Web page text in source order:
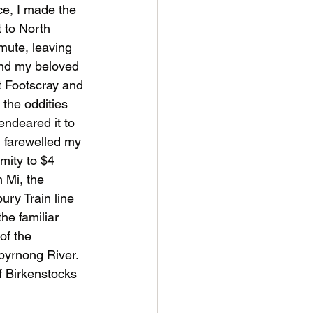
I made the
to North
leaving
my beloved
Footscray and
the oddities
it to
farewelled my
to $4
Mi, the
Train line
familiar
the
River.
Birkenstocks